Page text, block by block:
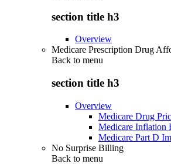
section title h3
Overview
Medicare Prescription Drug
Back to menu
section title h3
Overview
Medicare Drug
Medicare Inflation
Medicare Part D
No Surprise Billing
Back to menu